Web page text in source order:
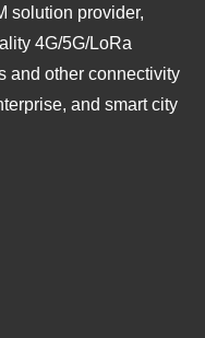
solution provider,
4G/5G/LoRa
and other connectivity
and smart city